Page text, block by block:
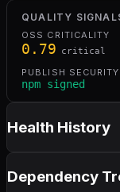
QUALITY
OSS CRITICALITY
0.79 critical
PUBLISH SECURITY
npm signed
Health History
Dependency